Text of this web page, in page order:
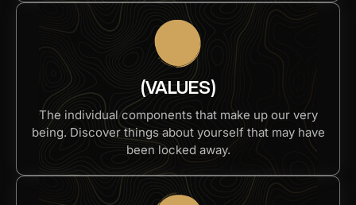
(VALUES)
The individual components that make up our very
being. Discover things about yourself that may have
been locked away.